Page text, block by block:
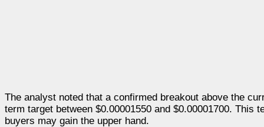
The analyst noted that a confirmed breakout above the
term target between $0.00001550 and $0.00001700.
buyers may gain the upper hand.